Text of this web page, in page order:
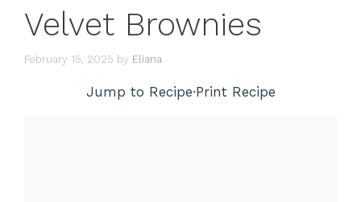
Velvet Brownies
February 15, 2025 by Eliana
Jump to Recipe·Print Recipe